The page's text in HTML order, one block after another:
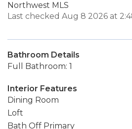
Northwest MLS
Last checked Aug 8 2026 at
Bathroom Details
Full Bathroom: 1
Interior Features
Dining Room
Loft
Bath Off Primary